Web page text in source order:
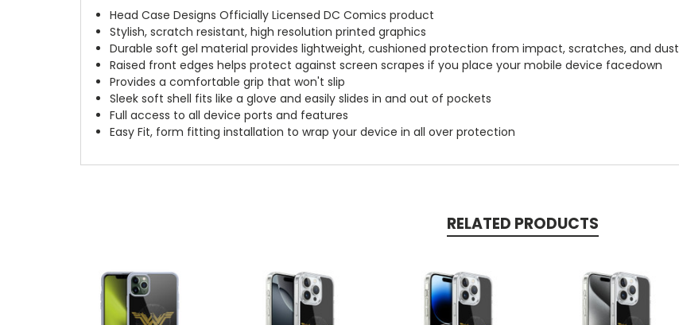
Head Case Designs Officially Licensed DC Comics product
Stylish, scratch resistant, high resolution printed graphics
Durable soft gel material provides lightweight, cushioned protection from impact, scratches, and dust
Raised front edges helps protect against screen scrapes if you place your mobile device facedown
Provides a comfortable grip that won't slip
Sleek soft shell fits like a glove and easily slides in and out of pockets
Full access to all device ports and features
Easy Fit, form fitting installation to wrap your device in all over protection
RELATED PRODUCTS